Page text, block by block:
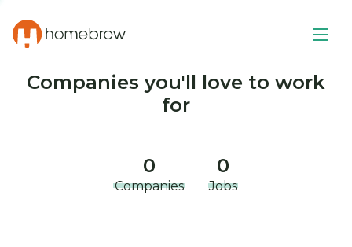
Companies you'll love to work
for
0
Companies
0
Jobs